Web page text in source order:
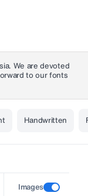
We are devoted
to our fonts
Handwritten
Images